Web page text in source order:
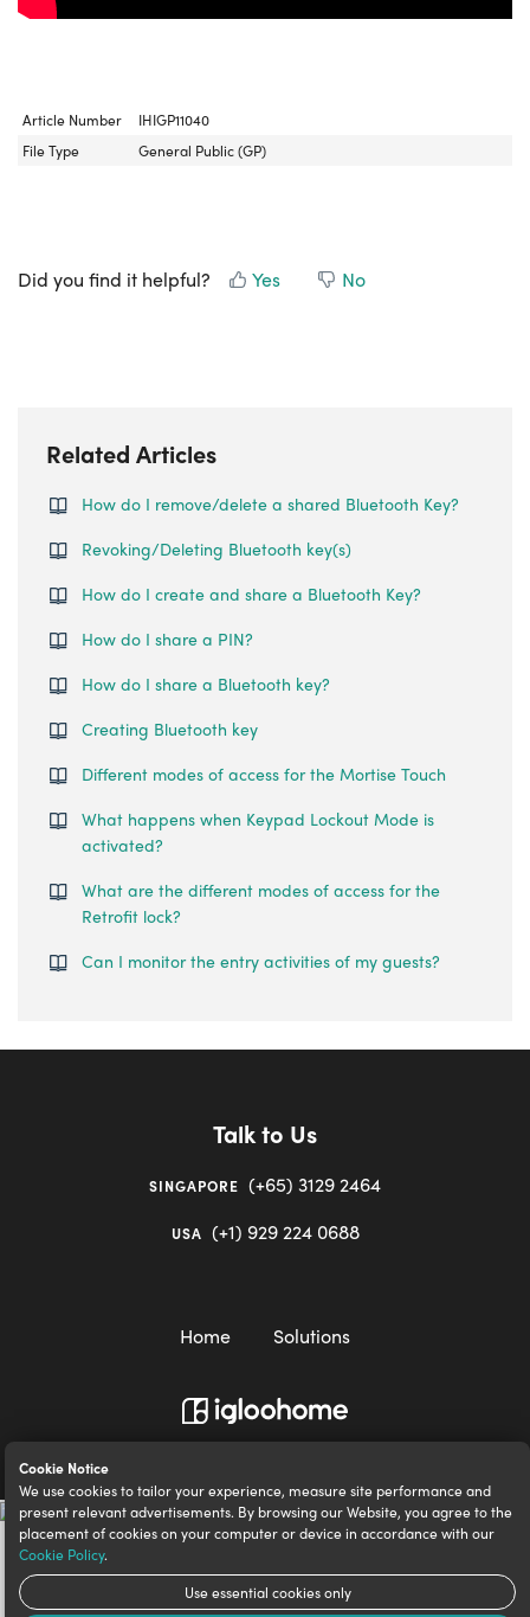
Cookie Notice
We use cookies to tailor your experience, measure site performance and
present relevant advertisements. By browsing our Website, you agree to the
placement of cookies on your computer or device in accordance with our
Cookie Policy.
Use essential cookies only
Article Number
IHIGP11040
File Type
General Public (GP)
Did you find it helpful? Yes No
Related Articles
How do I remove/delete a shared Bluetooth Key?
Revoking/Deleting Bluetooth key(s)
How do I create and share a Bluetooth Key?
How do I share a PIN?
How do I share a Bluetooth key?
Creating Bluetooth key
Different modes of access for the Mortise Touch
What happens when Keypad Lockout Mode is
activated?
What are the different modes of access for the
Retrofit lock?
Can I monitor the entry activities of my guests?
Talk to Us
SINGAPORE (+65) 3129 2464
USA (+1) 929 224 0688
Home Solutions